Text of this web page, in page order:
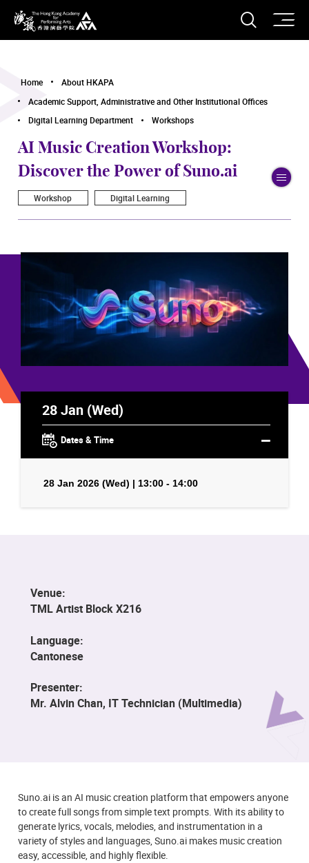
The Hong Kong Academy for Performing Arts
Open
Home
About HKAPA
Academic Support, Administrative and Other Institutional Offices
Digital Learning Department
Workshops
AI Music Creation Workshop:
Discover the Power of Suno.ai
Workshop Digital Learning
28 Jan (Wed)
Dates & Time
28 Jan 2026 (Wed) | 13:00 - 14:00
Venue:
TML Artist Block X216
Language:
Cantonese
Presenter:
Mr. Alvin Chan, IT Technician (Multimedia)
Suno.ai is an AI music creation platform that empowers anyone
to create full songs from simple text prompts. With its ability to
generate lyrics, vocals, melodies, and instrumentation in a
variety of styles and languages, Suno.ai makes music creation
easy, accessible, and highly flexible.